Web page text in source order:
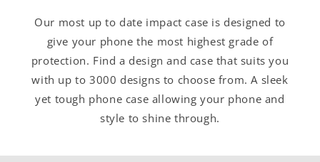
Our most up to date impact case is designed to
give your phone the most highest grade of
protection. Find a design and case that suits you
with up to 3000 designs to choose from. A sleek
yet tough phone case allowing your phone and
style to shine through.